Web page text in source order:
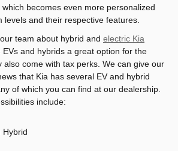
becomes even more personalized
levels and their respective features.
team about hybrid and electric Kia
EVs and hybrids a great option for the
also come with tax perks. We can give our
that Kia has several EV and hybrid
of which you can find at our dealership.
include:
Hybrid